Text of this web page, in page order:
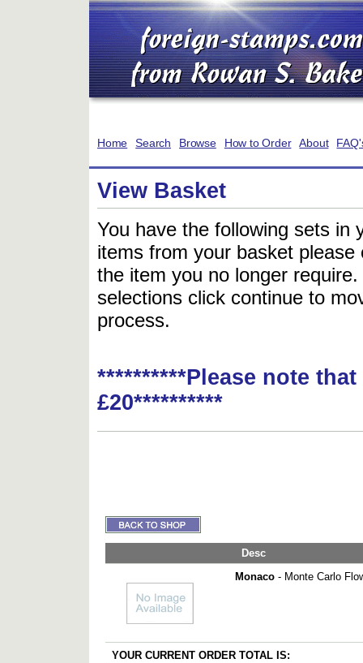
Home Search Browse How to Order About
View Basket
You have the following sets in
items from your basket
the item you no longer
selections click continue to
process.
**********Please note
£20**********
Desc
Monaco - Monte Carlo
YOUR CURRENT ORDER TOTAL IS: